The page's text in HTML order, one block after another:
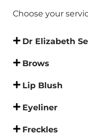
Choose your
Dr Elizabeth
Brows
Lip Blush
Eyeliner
Freckles